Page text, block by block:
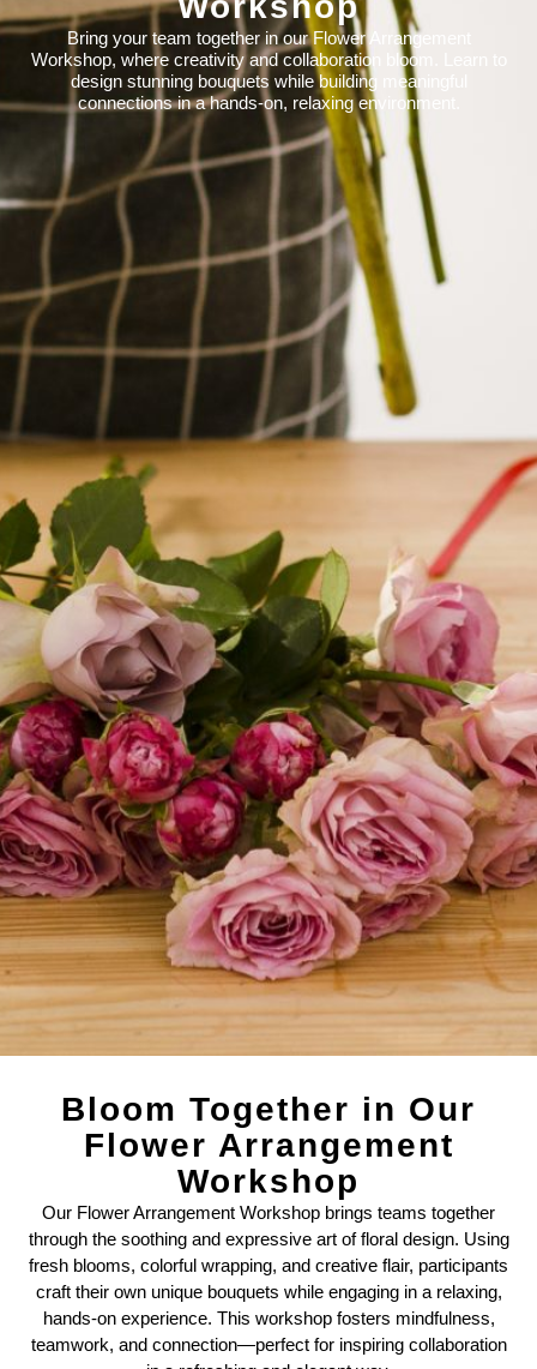
Bring your team together in our Flower Arrangement
Workshop, where creativity and collaboration bloom. Learn to
design stunning bouquets while building meaningful
connections in a hands-on, relaxing environment.
Bloom Together in Our
Flower Arrangement
Workshop
Our Flower Arrangement Workshop brings teams together
through the soothing and expressive art of floral design. Using
fresh blooms, colorful wrapping, and creative flair, participants
craft their own unique bouquets while engaging in a relaxing,
hands-on experience. This workshop fosters mindfulness,
teamwork, and connection—perfect for inspiring collaboration